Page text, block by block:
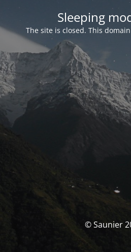
Sleeping
The site is closed. This
© Saunier